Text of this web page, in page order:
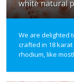
white natural
We are delighted
crafted in 18
rhodium, like